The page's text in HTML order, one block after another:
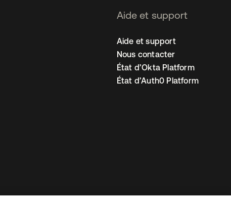
Aide et support
Aide et support
Nous contacter
État d’Okta Platform
État d’Auth0 Platform